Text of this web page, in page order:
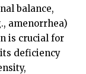
balance,
amenorrhea)
is crucial for
deficiency